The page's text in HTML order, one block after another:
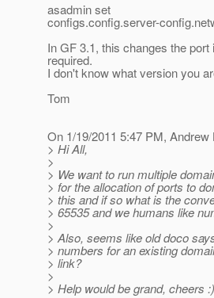
asadmin set
configs.config.server-
In GF 3.1, this changes the
required.
I don't know what version you
Tom
On 1/19/2011 5:47 PM, Andrew
> Hi All,
>
> We want to run multiple
> for the allocation of ports to
> this and if so what is the
> 65535 and we humans like
>
> Also, seems like old doco
> numbers for an existing
> link?
>
> Help would be grand, cheers :)